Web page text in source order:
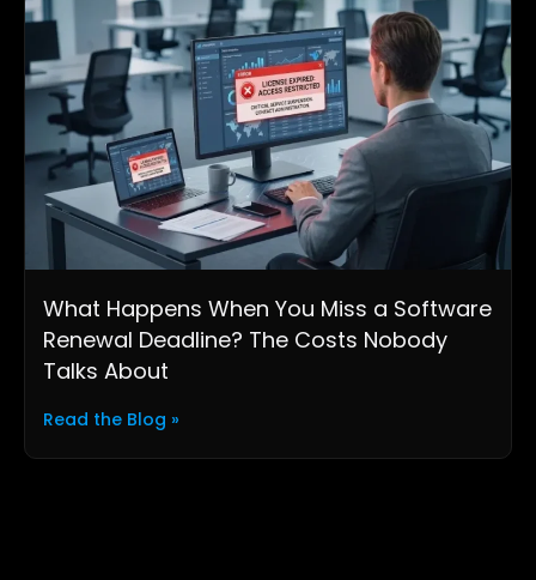
What Happens When You Miss a Software
Renewal Deadline? The Costs Nobody
Talks About
Read the Blog »